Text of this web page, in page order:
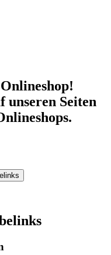
unseren Seiten